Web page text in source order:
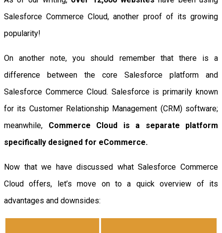
Salesforce Commerce Cloud, another proof of its growing
popularity!
On another note, you should remember that there is a
difference between the core Salesforce platform and
Salesforce Commerce Cloud. Salesforce is primarily known
for its Customer Relationship Management (CRM) software;
meanwhile, Commerce Cloud is a separate platform
specifically designed for eCommerce.
Now that we have discussed what Salesforce Commerce
Cloud offers, let’s move on to a quick overview of its
advantages and downsides: